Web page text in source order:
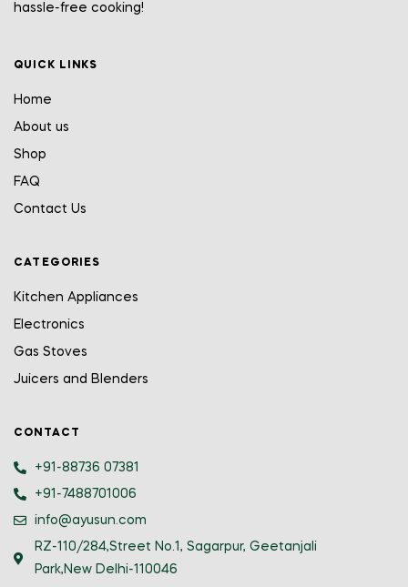
hassle-free cooking!
QUICK LINKS
Home
About us
Shop
FAQ
Contact Us
CATEGORIES
Kitchen Appliances
Electronics
Gas Stoves
Juicers and Blenders
CONTACT
+91-88736 07381
+91-7488701006
info@ayusun.com
RZ-110/284,Street No.1, Sagarpur, Geetanjali
Park,New Delhi-110046